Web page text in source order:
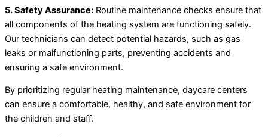
5. Safety Assurance: Routine maintenance checks ensure that
all components of the heating system are functioning safely.
Our technicians can detect potential hazards, such as gas
leaks or malfunctioning parts, preventing accidents and
ensuring a safe environment.
By prioritizing regular heating maintenance, daycare centers
can ensure a comfortable, healthy, and safe environment for
the children and staff.